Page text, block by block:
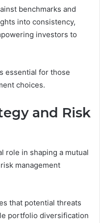
benchmarks and
into consistency,
investors to
essential for those
choices.
and Risk
role in shaping a mutual
management
that potential threats
portfolio diversification